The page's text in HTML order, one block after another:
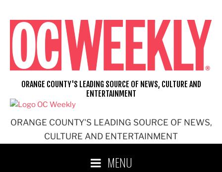
content
ORANGE COUNTY'S LEADING SOURCE OF NEWS,
CULTURE AND ENTERTAINMENT
ORANGE COUNTY'S LEADING SOURCE OF NEWS, CULTURE AND
ENTERTAINMENT
MENU